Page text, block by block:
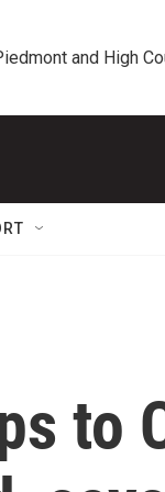
and High
to